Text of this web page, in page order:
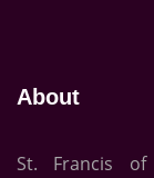
About
St. Francis